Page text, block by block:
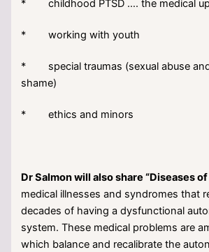
* childhood PTSD …. the medical
* working with youth
* special traumas (sexual abuse
shame)
* ethics and minors
Dr Salmon will also share “Diseases
medical illnesses and syndromes that
decades of having a dysfunctional
system. These medical problems are
which balance and recalibrate the